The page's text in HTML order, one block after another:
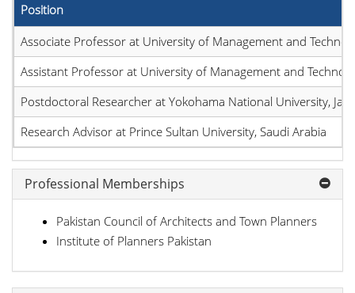
Position
Associate Professor at University of Management and
Assistant Professor at University of Management and
Postdoctoral Researcher at Yokohama National University,
Research Advisor at Prince Sultan University, Saudi Arabia
Professional Memberships
Pakistan Council of Architects and Town Planners
Institute of Planners Pakistan